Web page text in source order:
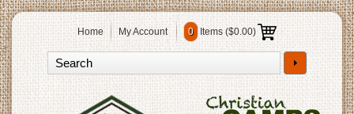
Home My Account 0 Items ($0.00)